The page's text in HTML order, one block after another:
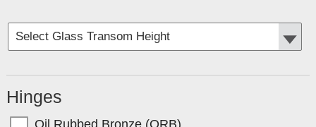
Hinges